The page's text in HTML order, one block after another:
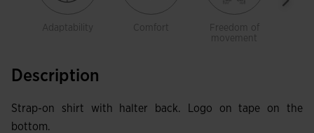
Adaptability Comfort
Freedom of
movement
Description
Strap-on shirt with halter back. Logo on tape on the
bottom.